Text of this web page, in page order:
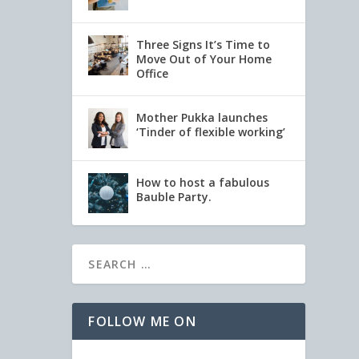
Three Signs It’s Time to
Move Out of Your Home
Office
Mother Pukka launches
‘Tinder of flexible working’
How to host a fabulous
Bauble Party.
FOLLOW ME ON